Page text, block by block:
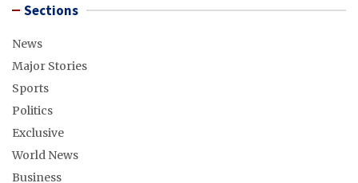
Sections
News
Major Stories
Sports
Politics
Exclusive
World News
Business